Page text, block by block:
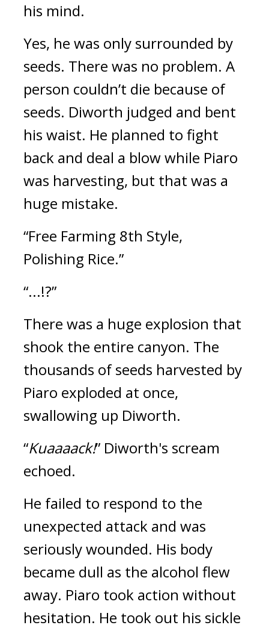
his mind.
Yes, he was only surrounded by
seeds. There was no problem. A
person couldn’t die because of
seeds. Diworth judged and bent
his waist. He planned to fight
back and deal a blow while Piaro
was harvesting, but that was a
huge mistake.
“Free Farming 8th Style,
Polishing Rice.”
“...!?”
There was a huge explosion that
shook the entire canyon. The
thousands of seeds harvested by
Piaro exploded at once,
swallowing up Diworth.
“Kuaaaack!” Diworth's scream
echoed.
He failed to respond to the
unexpected attack and was
seriously wounded. His body
became dull as the alcohol flew
away. Piaro took action without
hesitation. He took out his sickle